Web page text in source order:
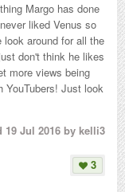
Margo has done
liked Venus so
around for all the
don't think he likes
more views being
YouTubers! Just look
19 Jul 2016 by kelli3
3